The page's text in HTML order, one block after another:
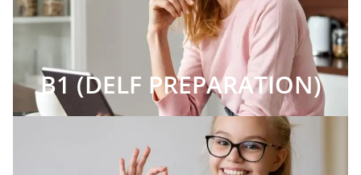
B1 (DELF PREPARATION)